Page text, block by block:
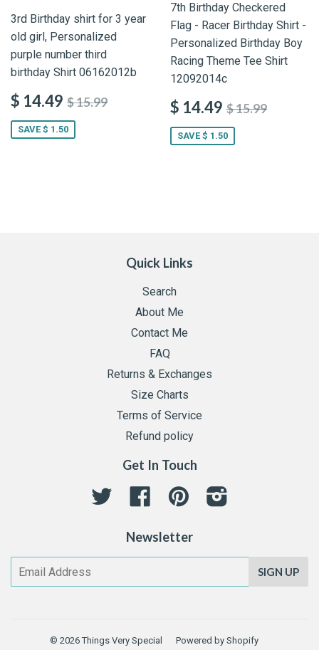
3rd Birthday shirt for 3 year
old girl, Personalized
purple number third
birthday Shirt 06162012b
$ 14.49 $ 15.99
SAVE $ 1.50
7th Birthday Checkered
Flag - Racer Birthday Shirt -
Personalized Birthday Boy
Racing Theme Tee Shirt
12092014c
$ 14.49 $ 15.99
SAVE $ 1.50
Quick Links
Search
About Me
Contact Me
FAQ
Returns & Exchanges
Size Charts
Terms of Service
Refund policy
Get In Touch
Twitter Facebook Pinterest
Newsletter
SIGN UP
© 2026Things Very Special Powered by Shopify